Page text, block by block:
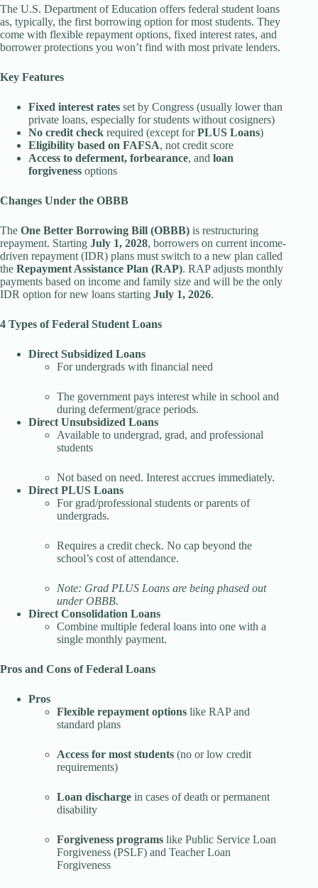
The U.S. Department of Education offers federal student loans
as, typically, the first borrowing option for most students. They
come with flexible repayment options, fixed interest rates, and
borrower protections you won’t find with most private lenders.
Key Features
Fixed interest rates set by Congress (usually lower than
private loans, especially for students without cosigners)
No credit check required (except forPLUS Loans)
Eligibility based on FAFSA, not credit score
Access to deferment, forbearance, and loan
forgiveness options
Changes Under the OBBB
The One Better Borrowing Bill (OBBB) is restructuring
repayment. Starting July 1, 2028, borrowers on current income-
driven repayment (IDR) plans must switch to a new plan called
the Repayment Assistance Plan (RAP). RAP adjusts monthly
payments based on income and family size and will be the only
IDR option for new loans starting July 1, 2026.
4 Types of Federal Student Loans
Direct Subsidized Loans
For undergrads with financial need
The government pays interest while in school and
during deferment/grace periods.
Direct Unsubsidized Loans
Available to undergrad, grad, and professional
students
Not based on need. Interest accrues immediately.
Direct PLUS Loans
For grad/professional students or parents of
undergrads.
Requires a credit check. No cap beyond the
school’s cost of attendance.
Note: Grad PLUS Loans are being phased out
under OBBB.
Direct Consolidation Loans
Combine multiple federal loans into one with a
single monthly payment.
Pros and Cons of Federal Loans
Pros
Flexible repayment options like RAP and
standard plans
Access for most students (no or low credit
requirements)
Loan discharge in cases of death or permanent
disability
Forgiveness programs like Public Service Loan
Forgiveness (PSLF) and Teacher Loan
Forgiveness